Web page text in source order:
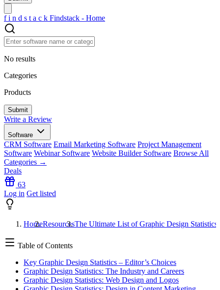
f i n d s t a c k Findstack - Home
No results
Categories
Products
Write a Review
Software
CRM Software Email Marketing Software Project Management
Software Webinar Software Website Builder Software Browse All
Categories →
Deals
63
Log in Get listed
HomeResourcesThe Ultimate List of Graphic Design Statistics
Table of Contents
Key Graphic Design Statistics – Editor’s Choices
Graphic Design Statistics: The Industry and Careers
Graphic Design Statistics: Web Design and Logos